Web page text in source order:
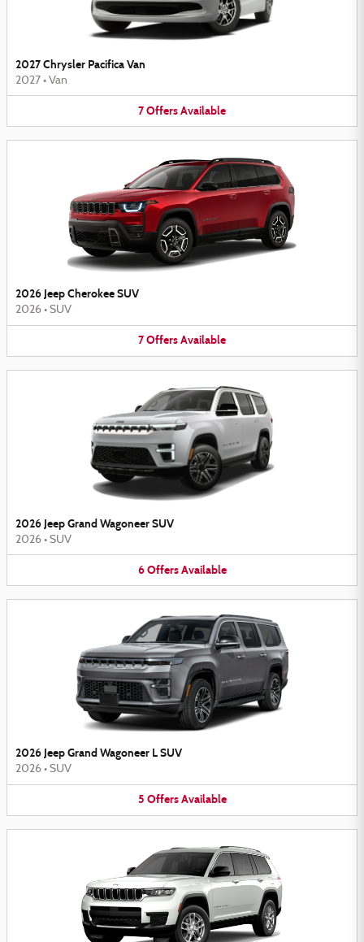
2027 Chrysler Pacifica Van
2027 • Van
7OffersAvailable
2026 Jeep Cherokee SUV
2026 • SUV
7OffersAvailable
2026 Jeep Grand Wagoneer SUV
2026 • SUV
6 Offers Available
2026 Jeep Grand Wagoneer L SUV
2026 • SUV
5 Offers Available